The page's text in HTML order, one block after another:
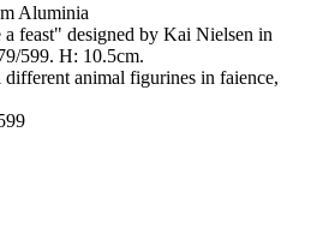
Aluminia
feast" designed by Kai Nielsen in
599. H: 10.5cm.
different animal figurines in faience,